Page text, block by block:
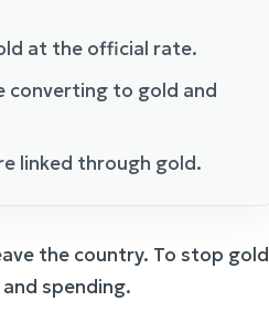
at the official rate.
converting to gold and
linked through gold.
the country. To stop gold
spending.